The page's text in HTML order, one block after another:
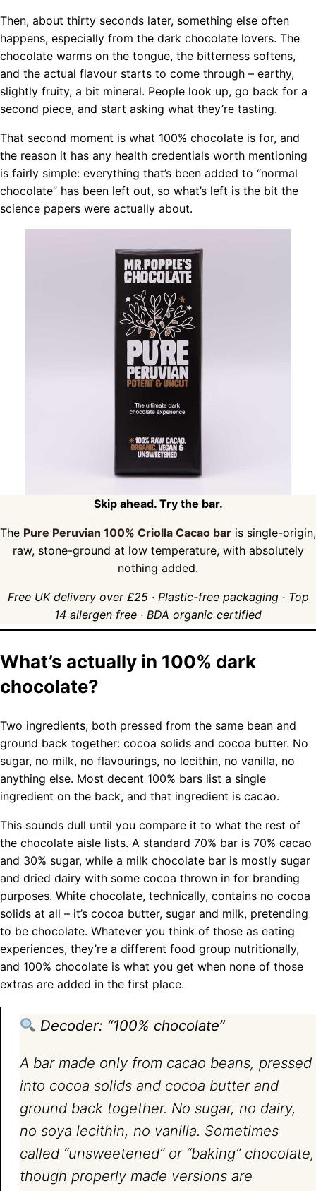
Then, about thirty seconds later, something else often
happens, especially from the dark chocolate lovers. The
chocolate warms on the tongue, the bitterness softens,
and the actual flavour starts to come through – earthy,
slightly fruity, a bit mineral. People look up, go back for a
second piece, and start asking what they’re tasting.
That second moment is what 100% chocolate is for, and
the reason it has any health credentials worth mentioning
is fairly simple: everything that’s been added to “normal
chocolate” has been left out, so what’s left is the bit the
science papers were actually about.
Skip ahead. Try the bar.
The Pure Peruvian 100% Criolla Cacao bar is single-origin,
raw, stone-ground at low temperature, with absolutely
nothing added.
Free UK delivery over £25 · Plastic-free packaging · Top
14 allergen free · BDA organic certified
What’s actually in 100% dark
chocolate?
Two ingredients, both pressed from the same bean and
ground back together: cocoa solids and cocoa butter. No
sugar, no milk, no flavourings, no lecithin, no vanilla, no
anything else. Most decent 100% bars list a single
ingredient on the back, and that ingredient is cacao.
This sounds dull until you compare it to what the rest of
the chocolate aisle lists. A standard 70% bar is 70% cacao
and 30% sugar, while a milk chocolate bar is mostly sugar
and dried dairy with some cocoa thrown in for branding
purposes. White chocolate, technically, contains no cocoa
solids at all – it’s cocoa butter, sugar and milk, pretending
to be chocolate. Whatever you think of those as eating
experiences, they’re a different food group nutritionally,
and 100% chocolate is what you get when none of those
extras are added in the first place.
Decoder: “100% chocolate”
A bar made only from cacao beans, pressed
into cocoa solids and cocoa butter and
ground back together. No sugar, no dairy,
no soya lecithin, no vanilla. Sometimes
called “unsweetened” or “baking” chocolate,
though properly made versions are